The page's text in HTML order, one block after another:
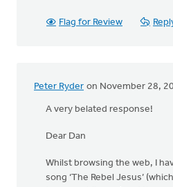
Flag for Review
Peter Ryder on November 28,
A very belated response!
Dear Dan
Whilst browsing the web, I
song ‘The Rebel Jesus’